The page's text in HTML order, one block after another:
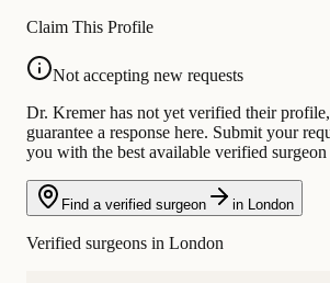
Claim This Profile
Not accepting new requests
Dr. Kremer has not yet verified their
guarantee a response here. Submit your
you with the best available verified surgeon
Find a verified surgeon in London
Verified surgeons in London